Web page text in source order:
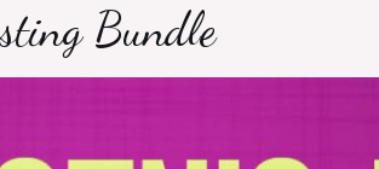
Bundle